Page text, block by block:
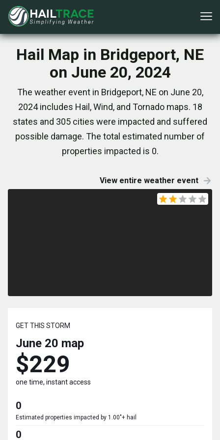
Hail Map in Bridgeport, NE
on June 20, 2024
The weather event in Bridgeport, NE on June 20,
2024 includes Hail, Wind, and Tornado maps. 18
states and 305 cities were impacted and suffered
possible damage. The total estimated number of
properties impacted is 0.
View entire weather event
GET THIS STORM
June 20 map
$229
one time, instant access
0
Estimated properties impacted by 1.00"+ hail
0